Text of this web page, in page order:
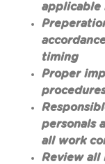
applicable
timing
Proper
personals
all work
Review all